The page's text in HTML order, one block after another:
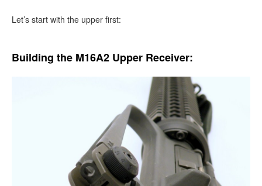
Let’s start with the upper first:
Building the M16A2 Upper Receiver: